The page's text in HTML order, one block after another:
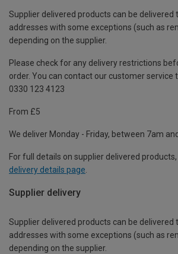
Supplier delivered products can be delivered
addresses with some exceptions (such as
depending on the supplier.
Please check for any delivery restrictions
order. You can contact our customer service
0330 123 4123
From £5
We deliver Monday - Friday, between 7am
For full details on supplier delivered
delivery details page
Supplier delivery
Supplier delivered products can be delivered
addresses with some exceptions (such as
depending on the supplier.